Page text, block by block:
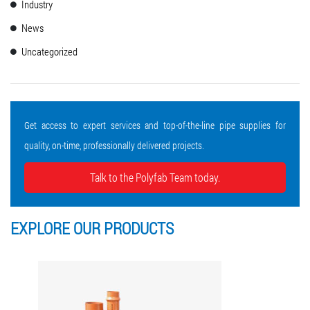
Industry
News
Uncategorized
Get access to expert services and top-of-the-line pipe supplies for
quality, on-time, professionally delivered projects.
Talk to the Polyfab Team today.
EXPLORE OURPRODUCTS